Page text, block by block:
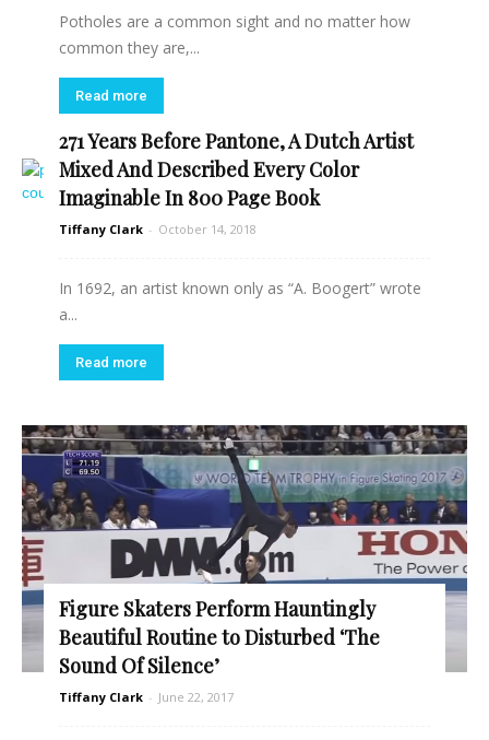
Potholes are a common sight and no matter how
common they are,...
Read more
271 Years Before Pantone, A Dutch Artist
Mixed And Described Every Color
Imaginable In 800 Page Book
Tiffany Clark - October 14, 2018
In 1692, an artist known only as “A. Boogert” wrote
a...
Read more
Figure Skaters Perform Hauntingly
Beautiful Routine to Disturbed ‘The
Sound Of Silence’
Tiffany Clark - June 22, 2017